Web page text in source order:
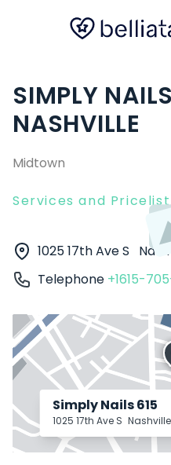
SIMPLY
NASHVILLE
Midtown
Services and Pricelist
1025 17th Ave S
Telephone +1615-
Simply Nails 615
1025 17th Ave S Nashville